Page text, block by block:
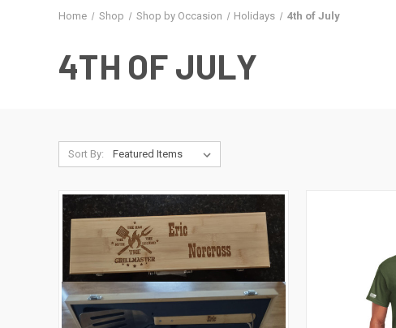
Home Shop Shop by Occasion Holidays 4th of July
4TH OF JULY
Sort By: